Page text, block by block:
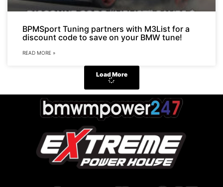
BPMSport Tuning partners with M3List for a
discount code to save on your BMW tune!
READ MORE »
Load More